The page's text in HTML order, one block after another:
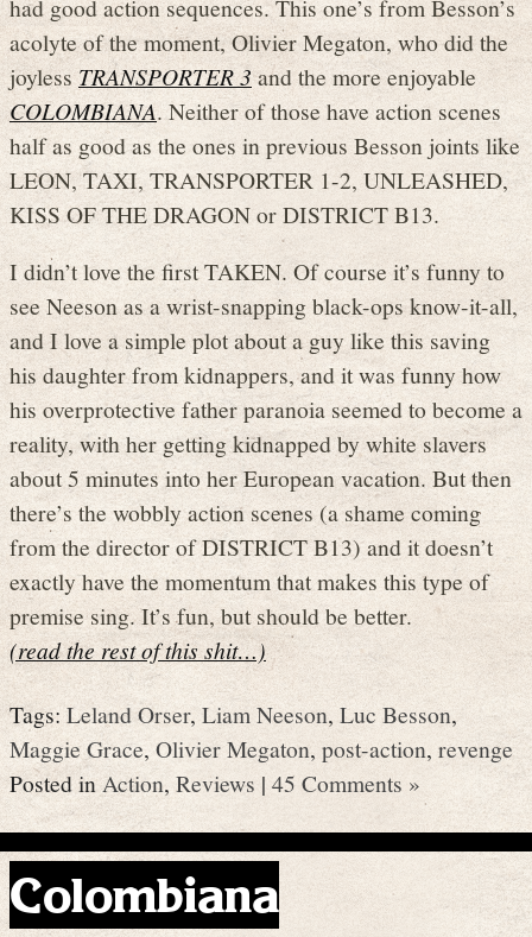
had good action sequences. This one’s from Besson’s
acolyte of the moment, Olivier Megaton, who did the
joylessTRANSPORTER 3and the more enjoyable
COLOMBIANA. Neither of those have action scenes
half as good as the ones in previous Besson joints like
LEON, TAXI, TRANSPORTER 1-2, UNLEASHED,
KISS OF THE DRAGON or DISTRICT B13.
I didn’t love the first TAKEN. Of course it’s funny to
see Neeson as a wrist-snapping black-ops know-it-all,
and I love a simple plot about a guy like this saving
his daughter from kidnappers, and it was funny how
his overprotective father paranoia seemed to become a
reality, with her getting kidnapped by white slavers
about 5 minutes into her European vacation. But then
there’s the wobbly action scenes (a shame coming
from the director of DISTRICT B13) and it doesn’t
exactly have the momentum that makes this type of
premise sing. It’s fun, but should be better.
(read the rest of this shit…)
Tags:Leland Orser, Liam Neeson, Luc Besson,
Maggie Grace, Olivier Megaton, post-action, revenge
Posted inAction, Reviews | 45 Comments »
Colombiana